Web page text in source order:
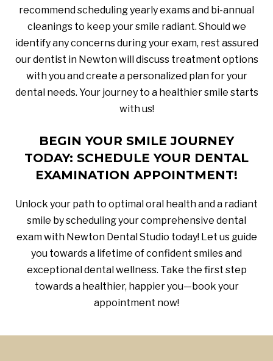
recommend scheduling yearly exams and bi-annual
cleanings to keep your smile radiant. Should we
identify any concerns during your exam, rest assured
our dentist in Newton will discuss treatment options
with you and create a personalized plan for your
dental needs. Your journey to a healthier smile starts
with us!
BEGIN YOUR SMILE JOURNEY
TODAY: SCHEDULE YOUR DENTAL
EXAMINATION APPOINTMENT!
Unlock your path to optimal oral health and a radiant
smile by scheduling your comprehensive dental
exam with Newton Dental Studio today! Let us guide
you towards a lifetime of confident smiles and
exceptional dental wellness. Take the first step
towards a healthier, happier you—book your
appointment now!